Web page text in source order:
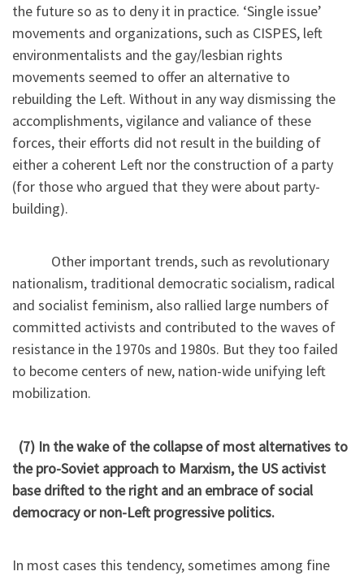
the future so as to deny it in practice. ‘Single issue’
movements and organizations, such as CISPES, left
environmentalists and the gay/lesbian rights
movements seemed to offer an alternative to
rebuilding the Left. Without in any way dismissing the
accomplishments, vigilance and valiance of these
forces, their efforts did not result in the building of
either a coherent Left nor the construction of a party
(for those who argued that they were about party-
building).
Other important trends, such as revolutionary
nationalism, traditional democratic socialism, radical
and socialist feminism, also rallied large numbers of
committed activists and contributed to the waves of
resistance in the 1970s and 1980s. But they too failed
to become centers of new, nation-wide unifying left
mobilization.
(7) In the wake of the collapse of most alternatives to
the pro-Soviet approach to Marxism, the US activist
base drifted to the right and an embrace of social
democracy or non-Left progressive politics.
In most cases this tendency, sometimes among fine